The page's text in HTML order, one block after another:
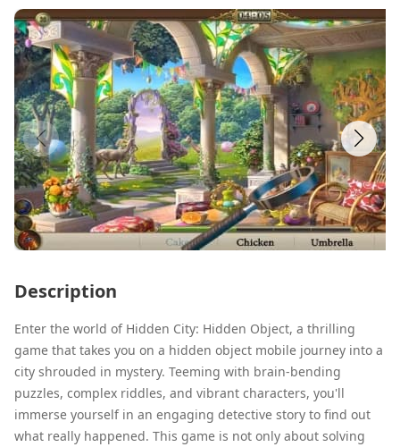
Description
Enter the world of Hidden City: Hidden Object, a thrilling
game that takes you on a hidden object mobile journey into a
city shrouded in mystery. Teeming with brain-bending
puzzles, complex riddles, and vibrant characters, you'll
immerse yourself in an engaging detective story to find out
what really happened. This game is not only about solving